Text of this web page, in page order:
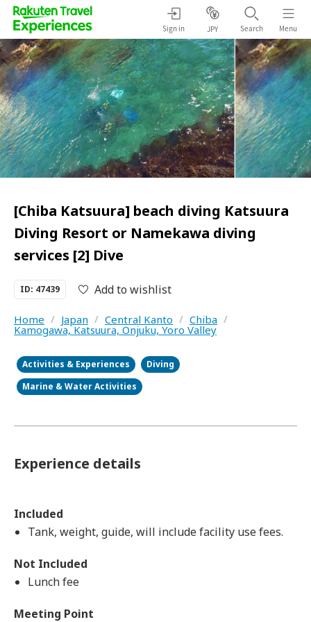
Sign in JPY Search Menu
[Chiba Katsuura] beach diving Katsuura
Diving Resort or Namekawa diving
services [2] Dive
ID: 47439 Add to wishlist
Home / Japan / Central Kanto / Chiba /
Kamogawa, Katsuura, Onjuku, Yoro Valley
Activities & Experiences
Diving
Marine & Water Activities
Experience details
Included
Tank, weight, guide, will include facility use fees.
Not Included
Lunch fee
Meeting Point